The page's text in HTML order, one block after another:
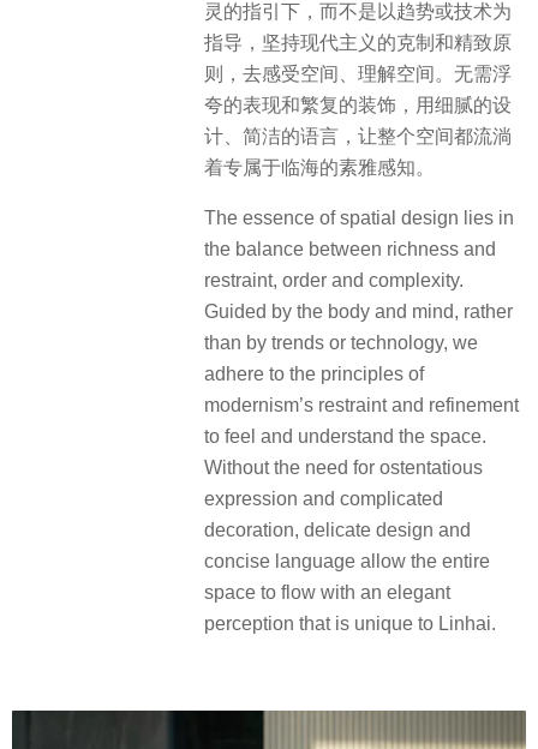
灵的指引下，而不是以趋势或技术为
指导，坚持现代主义的克制和精致原
则，去感受空间、理解空间。无需浮
夸的表现和繁复的装饰，用细腻的设
计、简洁的语言，让整个空间都流淌
着专属于临海的素雅感知。
The essence of spatial design lies in
the balance between richness and
restraint, order and complexity.
Guided by the body and mind, rather
than by trends or technology, we
adhere to the principles of
modernism’s restraint and refinement
to feel and understand the space.
Without the need for ostentatious
expression and complicated
decoration, delicate design and
concise language allow the entire
space to flow with an elegant
perception that is unique to Linhai.